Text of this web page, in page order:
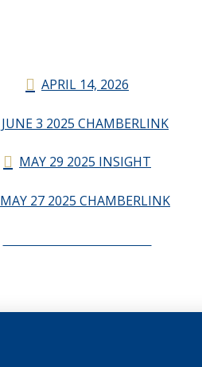
APRIL 14, 2026
JUNE 3 2025 CHAMBERLINK
MAY 29 2025 INSIGHT
MAY 27 2025 CHAMBERLINK